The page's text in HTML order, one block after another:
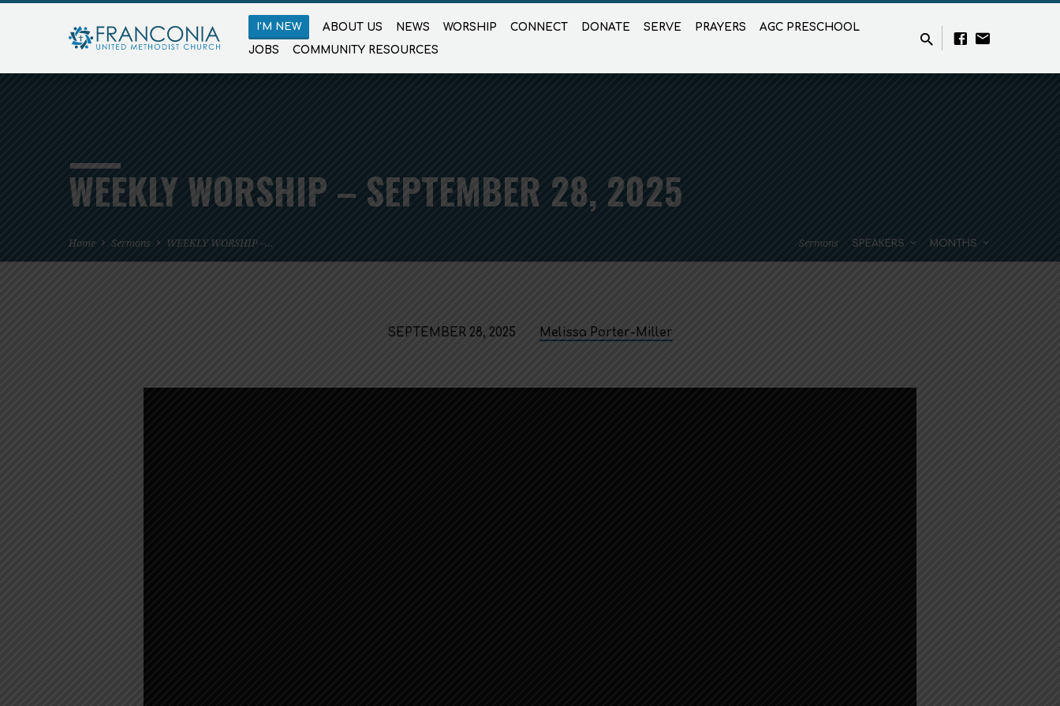
I’M NEW ABOUT US NEWS WORSHIP CONNECT DONATE SERVE PRAYERS
AGC PRESCHOOL
JOBS
COMMUNITY RESOURCES
WEEKLY WORSHIP – SEPTEMBER 28, 2025
Home Sermons WEEKLY WORSHIP –… Sermons SPEAKERS MONTHS
SEPTEMBER 28, 2025 Melissa Porter-Miller